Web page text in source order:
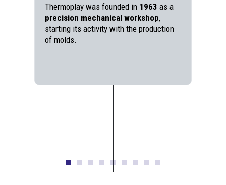
Thermoplay was founded in 1963 as a
precision mechanical workshop,
starting its activity with the production
of molds.